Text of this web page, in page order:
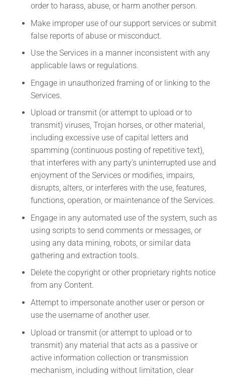
order to harass, abuse, or harm another person.
Make improper use of our support services or submit
false reports of abuse or misconduct.
Use the Services in a manner inconsistent with any
applicable laws or regulations.
Engage in unauthorized framing of or linking to the
Services.
Upload or transmit (or attempt to upload or to
transmit) viruses, Trojan horses, or other material,
including excessive use of capital letters and
spamming (continuous posting of repetitive text),
that interferes with any party’s uninterrupted use and
enjoyment of the Services or modifies, impairs,
disrupts, alters, or interferes with the use, features,
functions, operation, or maintenance of the Services.
Engage in any automated use of the system, such as
using scripts to send comments or messages, or
using any data mining, robots, or similar data
gathering and extraction tools.
Delete the copyright or other proprietary rights notice
from any Content.
Attempt to impersonate another user or person or
use the username of another user.
Upload or transmit (or attempt to upload or to
transmit) any material that acts as a passive or
active information collection or transmission
mechanism, including without limitation, clear